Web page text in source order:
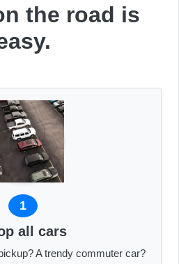
the road is
1
all cars
A trendy commuter car?